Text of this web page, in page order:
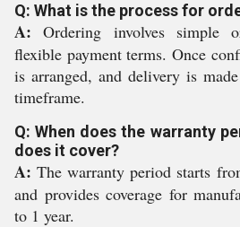
Q: What is the process for
A: Ordering involves simple
flexible payment terms. Once
is arranged, and delivery is
timeframe.
Q: When does the warranty
does it cover?
A: The warranty period starts
and provides coverage for
to 1 year.